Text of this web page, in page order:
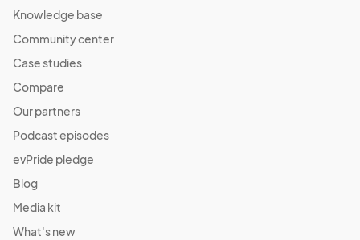
Knowledge base
Community center
Case studies
Compare
Our partners
Podcast episodes
evPride pledge
Blog
Media kit
What's new